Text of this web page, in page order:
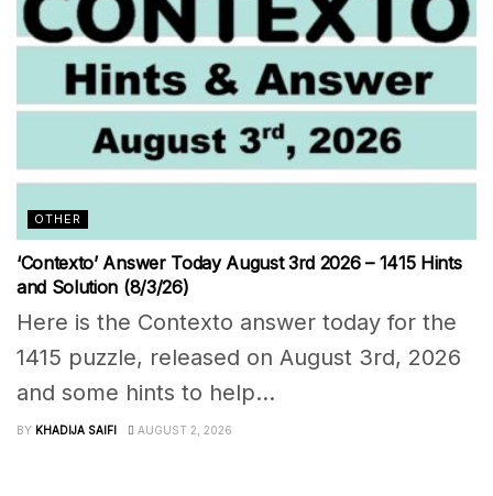
OTHER
‘Contexto’ Answer Today August 3rd 2026 – 1415 Hints
and Solution (8/3/26)
Here is the Contexto answer today for the
1415 puzzle, released on August 3rd, 2026
and some hints to help...
BY KHADIJA SAIFI AUGUST 2, 2026